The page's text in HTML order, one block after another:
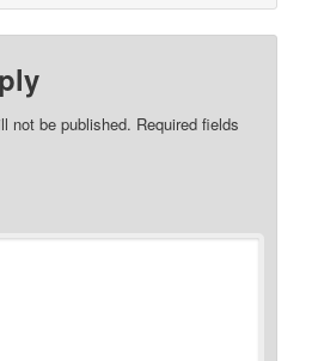
not be published. Required fields